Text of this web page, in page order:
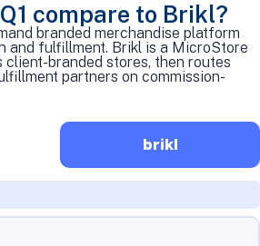
compare to Brikl?
branded merchandise platform
and fulfillment. Brikl is a MicroStore
branded stores, then routes
partners on commission-
brikl